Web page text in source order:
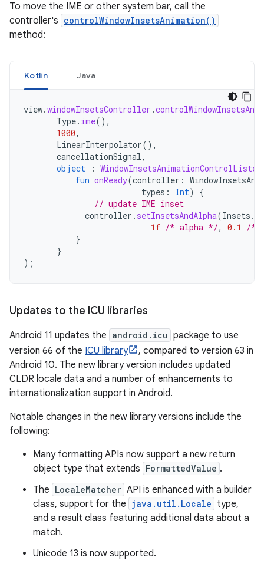
To move the IME or other system bar, call the
controller's controlWindowInsetsAnimation()
method:
Kotlin Java
view.windowInsetsController .
Type. ime(),
1000,
LinearInterpolator(),
cancellationSignal,
object
:
fun onReady(controller :
types : Int)
{
// update IME inset
controller . setInsetsAndAlpha(Insets .
1f /* alpha */, 0.1
/*
}
}
);
Updates to the ICU libraries
Android 11 updates the android.icu package to use
version 66 of the ICU library
, compared to version 63 in
Android 10. The new library version includes updated
CLDR locale data and a number of enhancements to
internationalization support in Android.
Notable changes in the new library versions include the
following:
Many formatting APIs now support a new return
object type that extends FormattedValue .
The LocaleMatcher API is enhanced with a builder
class, support for the java.util.Locale type,
and a result class featuring additional data about a
match.
Unicode 13 is now supported.